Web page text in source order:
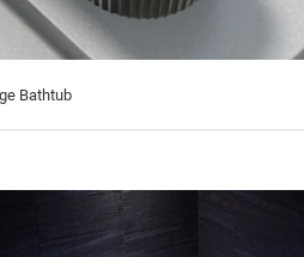
Bathtub